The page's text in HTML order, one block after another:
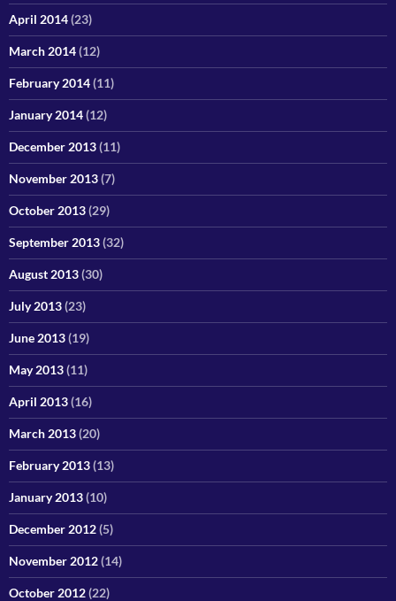
April 2014(23)
March 2014(12)
February 2014(11)
January 2014(12)
December 2013(11)
November 2013(7)
October 2013(29)
September 2013(32)
August 2013(30)
July 2013(23)
June 2013(19)
May 2013(11)
April 2013(16)
March 2013(20)
February 2013(13)
January 2013(10)
December 2012(5)
November 2012(14)
October 2012(22)